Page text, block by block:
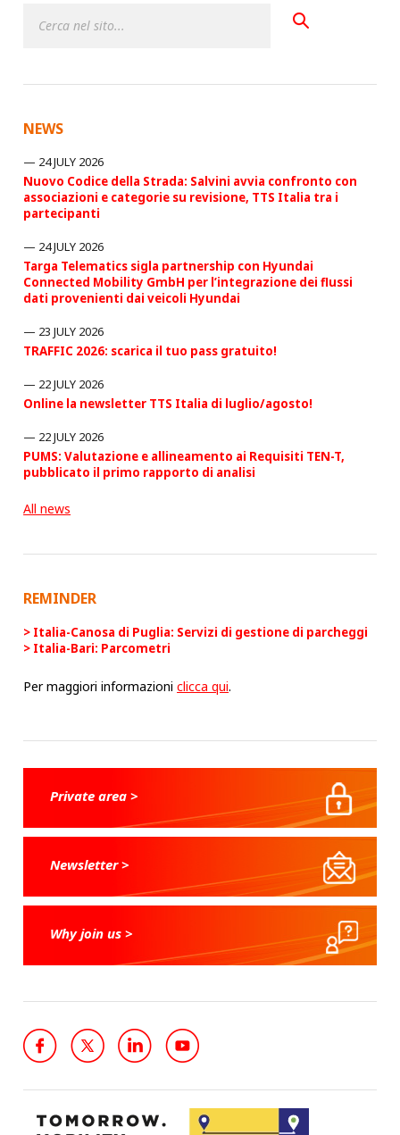
NEWS
24 JULY 2026
Nuovo Codice della Strada: Salvini avvia confronto con
associazioni e categorie su revisione, TTS Italia tra i
partecipanti
24 JULY 2026
Targa Telematics sigla partnership con Hyundai
Connected Mobility GmbH per l’integrazione dei flussi
dati provenienti dai veicoli Hyundai
23 JULY 2026
TRAFFIC 2026: scarica il tuo pass gratuito!
22 JULY 2026
Online la newsletter TTS Italia di luglio/agosto!
22 JULY 2026
PUMS: Valutazione e allineamento ai Requisiti TEN-T,
pubblicato il primo rapporto di analisi
All news
REMINDER
Italia-Canosa di Puglia: Servizi di gestione di parcheggi
Italia-Bari: Parcometri
Per maggiori informazioniclicca qui.
Private area >
Newsletter >
Why join us >